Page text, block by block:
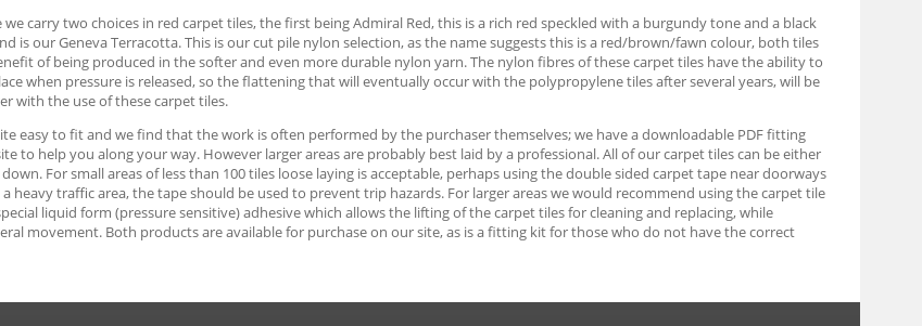
carry two choices in red carpet tiles, the first being Admiral Red, this is a rich red speckled with a burgundy tone and a black
is our Geneva Terracotta. This is our cut pile nylon selection, as the name suggests this is a red/brown/fawn colour, both tiles
of being produced in the softer and even more durable nylon yarn. The nylon fibres of these carpet tiles have the ability to
when pressure is released, so the flattening that will eventually occur with the polypropylene tiles after several years, will be
with the use of these carpet tiles.
easy to fit and we find that the work is often performed by the purchaser themselves; we have a downloadable PDF fitting
to help you along your way. However larger areas are probably best laid by a professional. All of our carpet tiles can be either
For small areas of less than 100 tiles loose laying is acceptable, perhaps using the double sided carpet tape near doorways
heavy traffic area, the tape should be used to prevent trip hazards. For larger areas we would recommend using the carpet tile
liquid form (pressure sensitive) adhesive which allows the lifting of the carpet tiles for cleaning and replacing, while
movement. Both products are available for purchase on our site, as is a fitting kit for those who do not have the correct